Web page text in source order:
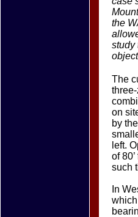
the
study
The
on
by
left.
of
such
In
which